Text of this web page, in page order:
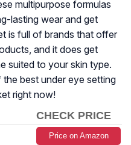
multipurpose formulas
lasting wear and get
is full of brands that offer
and it does get
suited to your skin type.
best under eye setting
right now!
CHECK PRICE
Price on Amazon